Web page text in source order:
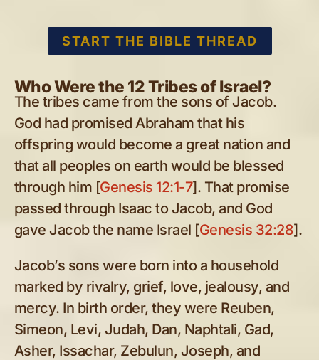
START THE BIBLE THREAD
Who Were the 12 Tribes of Israel?
The tribes came from the sons of Jacob.
God had promised Abraham that his
offspring would become a great nation and
that all peoples on earth would be blessed
through him [Genesis 12:1-7]. That promise
passed through Isaac to Jacob, and God
gave Jacob the name Israel [Genesis 32:28].
Jacob’s sons were born into a household
marked by rivalry, grief, love, jealousy, and
mercy. In birth order, they were Reuben,
Simeon, Levi, Judah, Dan, Naphtali, Gad,
Asher, Issachar, Zebulun, Joseph, and